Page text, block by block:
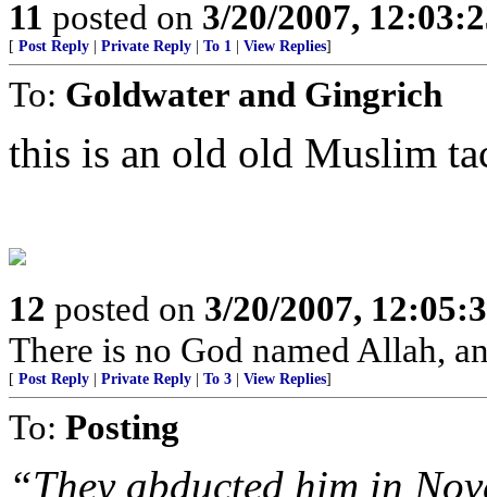
11 posted on 3/20/2007,
[ Post Reply Private Reply To 1 View Replies]
To: Goldwater and Gingrich
this is an old old Muslim
12 posted on 3/20/2007,
There is no God named Allah,
[ Post Reply Private Reply To 3 View Replies]
To: Posting
“They abducted him in